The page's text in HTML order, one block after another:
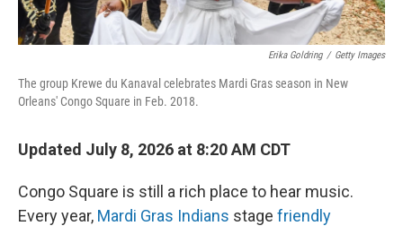
Erika Goldring / Getty Images
The group Krewe du Kanaval celebrates Mardi Gras season in New
Orleans' Congo Square in Feb. 2018.
Updated July 8, 2026 at 8:20 AM CDT
Congo Square is still a rich place to hear music.
Every year, Mardi Gras Indians stage friendly